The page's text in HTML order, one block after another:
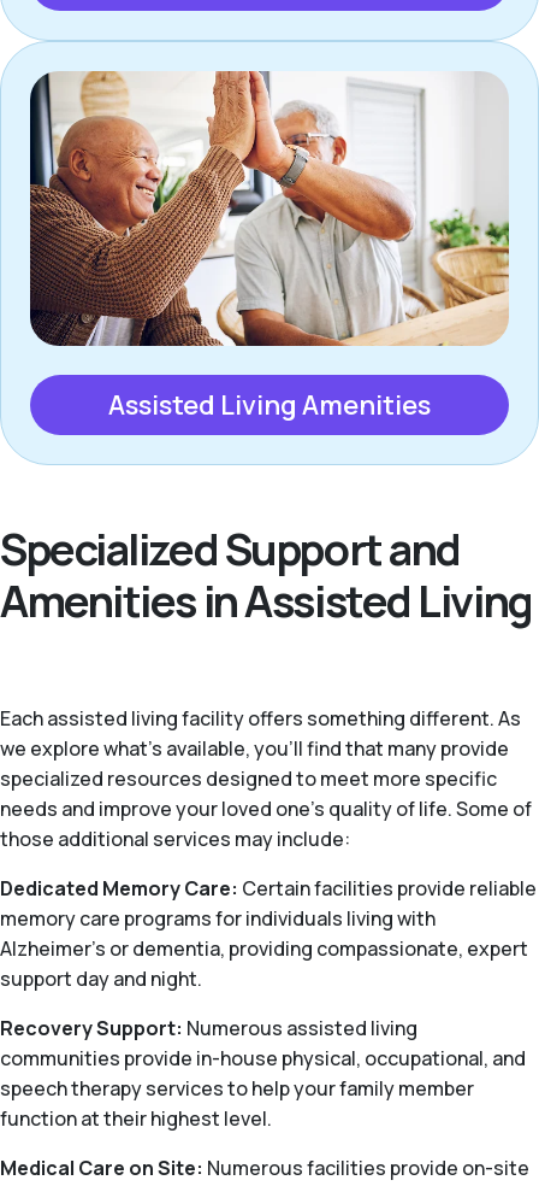
Assisted Living Amenities
Specialized Support and
Amenities in Assisted Living
Each assisted living facility offers something different. As
we explore what's available, you’ll find that many provide
specialized resources designed to meet more specific
needs and improve your loved one’s quality of life. Some of
those additional services may include:
Dedicated Memory Care: Certain facilities provide reliable
memory care programs for individuals living with
Alzheimer's or dementia, providing compassionate, expert
support day and night.
Recovery Support: Numerous assisted living
communities provide in-house physical, occupational, and
speech therapy services to help your family member
function at their highest level.
Medical Care on Site: Numerous facilities provide on-site